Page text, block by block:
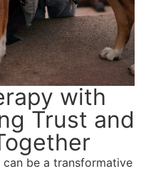
with
Trust and
can be a transformative